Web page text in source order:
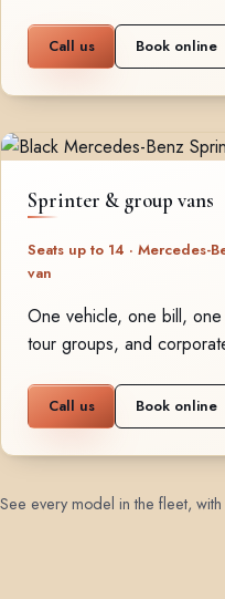
Call us Book online
Sprinter & group vans
Seats up to 14 · Mercedes-
van
One vehicle, one bill,
tour groups, and
Call us Book online
See every model in the fleet,